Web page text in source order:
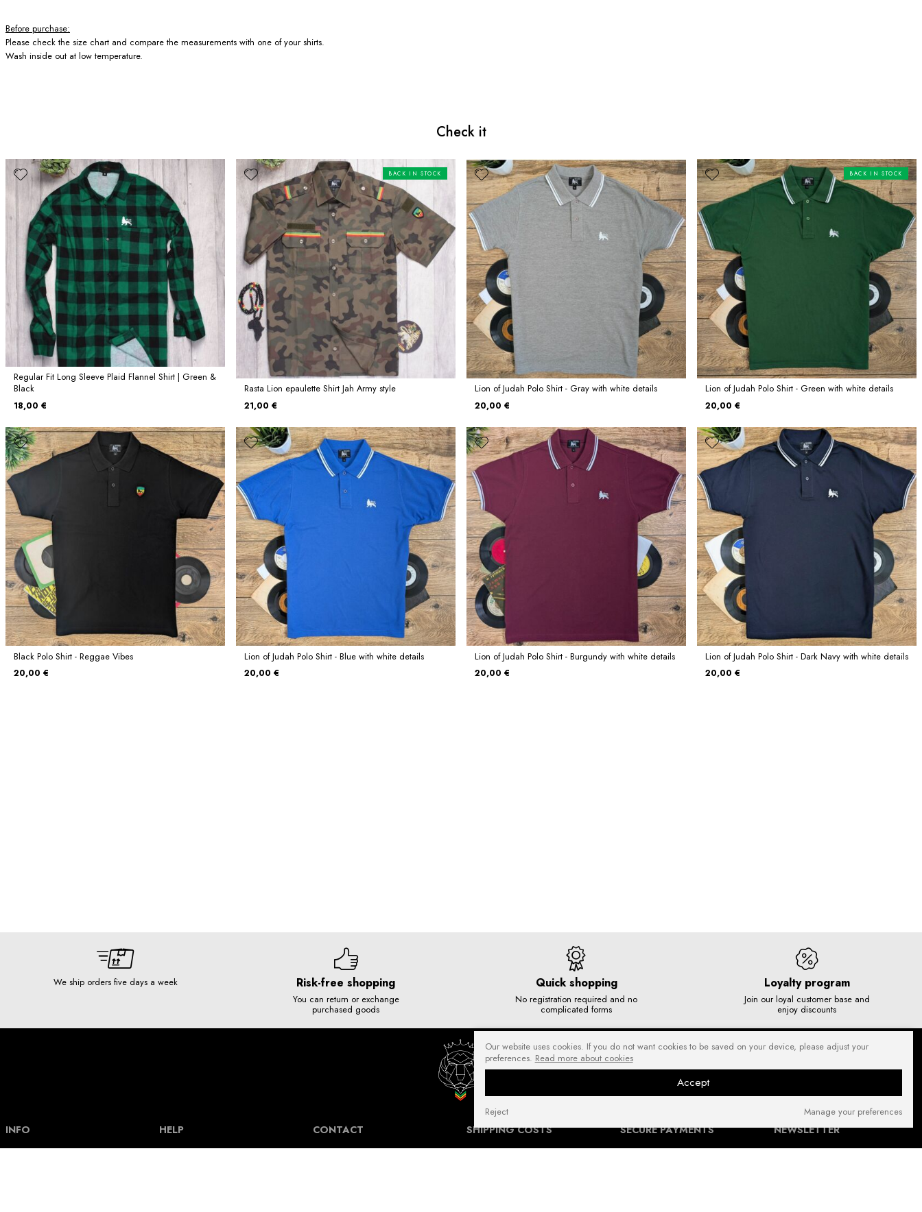
Before purchase:
Please check the size chart and compare the measurements with one of your shirts.
Wash inside out at low temperature.
Check it
Regular Fit Long Sleeve Plaid Flannel Shirt | Green &
Black
18,00 €
Rasta Lion epaulette Shirt Jah Army style
21,00 €
BACK IN STOCK
Lion of Judah Polo Shirt - Gray with white details
20,00 €
Lion of Judah Polo Shirt - Green with white details
20,00 €
BACK IN STOCK
Black Polo Shirt - Reggae Vibes
20,00 €
Lion of Judah Polo Shirt - Blue with white details
20,00 €
Lion of Judah Polo Shirt - Burgundy with white details
20,00 €
Lion of Judah Polo Shirt - Dark Navy with white details
20,00 €
We ship orders five days a week Risk-free shopping
You can return or exchange
purchased goods
Quick shopping
No registration required and no
complicated forms
Loyalty program
Join our loyal customer base and
enjoy discounts
INFO HELP CONTACT SHIPPING COSTS SECURE PAYMENTS NEWSLETTER
Our website uses cookies. If you do not want cookies to be saved on your device, please adjust your
preferences. Read more about cookies
Accept
Manage your preferences
Reject